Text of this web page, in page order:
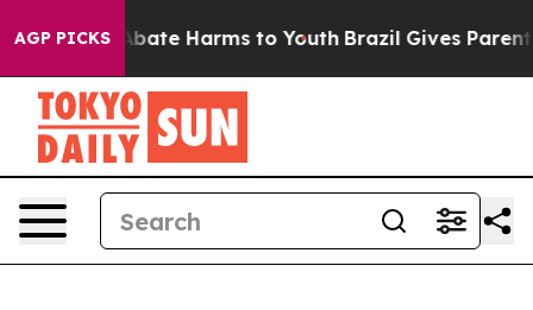
AGP PICKSto Abate Harms to Youth Brazil Gives Parents